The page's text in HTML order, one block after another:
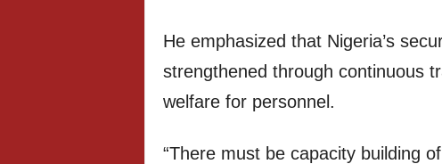
He emphasized that Nigeria’s
strengthened through continuous
welfare for personnel.
“There must be capacity building